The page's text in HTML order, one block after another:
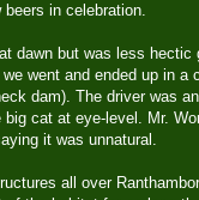
in celebration.
dawn but was less
went and ended up in a
dam). The driver was
cat at eye-level. Mr.
it was unnatural.
all over